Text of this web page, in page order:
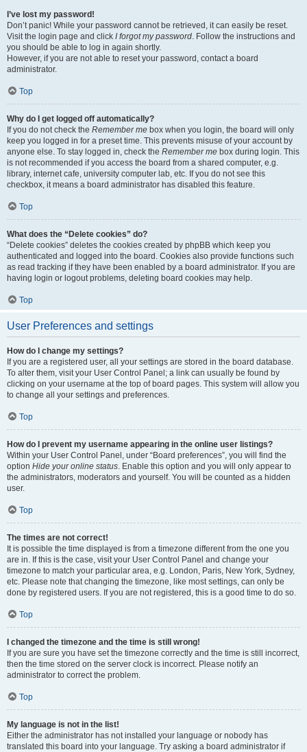
I’ve lost my password!
Don’t panic! While your password cannot be retrieved, it can easily be reset.
Visit the login page and click I forgot my password. Follow the instructions and
you should be able to log in again shortly.
However, if you are not able to reset your password, contact a board
administrator.
Top
Why do I get logged off automatically?
If you do not check the Remember me box when you login, the board will only
keep you logged in for a preset time. This prevents misuse of your account by
anyone else. To stay logged in, check the Remember me box during login. This
is not recommended if you access the board from a shared computer, e.g.
library, internet cafe, university computer lab, etc. If you do not see this
checkbox, it means a board administrator has disabled this feature.
Top
What does the “Delete cookies” do?
“Delete cookies” deletes the cookies created by phpBB which keep you
authenticated and logged into the board. Cookies also provide functions such
as read tracking if they have been enabled by a board administrator. If you are
having login or logout problems, deleting board cookies may help.
Top
User Preferences and settings
How do I change my settings?
If you are a registered user, all your settings are stored in the board database.
To alter them, visit your User Control Panel; a link can usually be found by
clicking on your username at the top of board pages. This system will allow you
to change all your settings and preferences.
Top
How do I prevent my username appearing in the online user listings?
Within your User Control Panel, under “Board preferences”, you will find the
option Hide your online status. Enable this option and you will only appear to
the administrators, moderators and yourself. You will be counted as a hidden
user.
Top
The times are not correct!
It is possible the time displayed is from a timezone different from the one you
are in. If this is the case, visit your User Control Panel and change your
timezone to match your particular area, e.g. London, Paris, New York, Sydney,
etc. Please note that changing the timezone, like most settings, can only be
done by registered users. If you are not registered, this is a good time to do so.
Top
I changed the timezone and the time is still wrong!
If you are sure you have set the timezone correctly and the time is still incorrect,
then the time stored on the server clock is incorrect. Please notify an
administrator to correct the problem.
Top
My language is not in the list!
Either the administrator has not installed your language or nobody has
translated this board into your language. Try asking a board administrator if